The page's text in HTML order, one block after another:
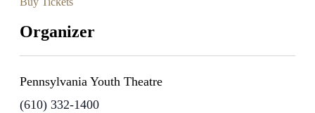
Organizer
Pennsylvania Youth Theatre
(610) 332-1400